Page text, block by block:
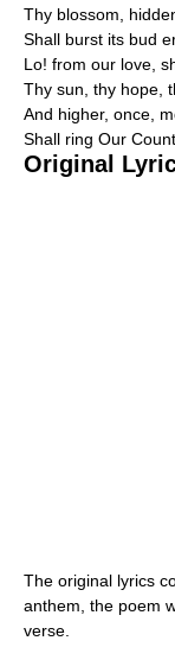
Thy blossom,
Shall burst its bud
Lo! from our love,
Thy sun, thy hope,
And higher, once,
Shall ring Our
Original
The original lyrics
anthem, the poem
verse.